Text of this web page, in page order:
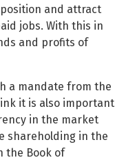
and attract
jobs. With this in
and profits of
a mandate from the
it is also important
in the market
shareholding in the
the Book of